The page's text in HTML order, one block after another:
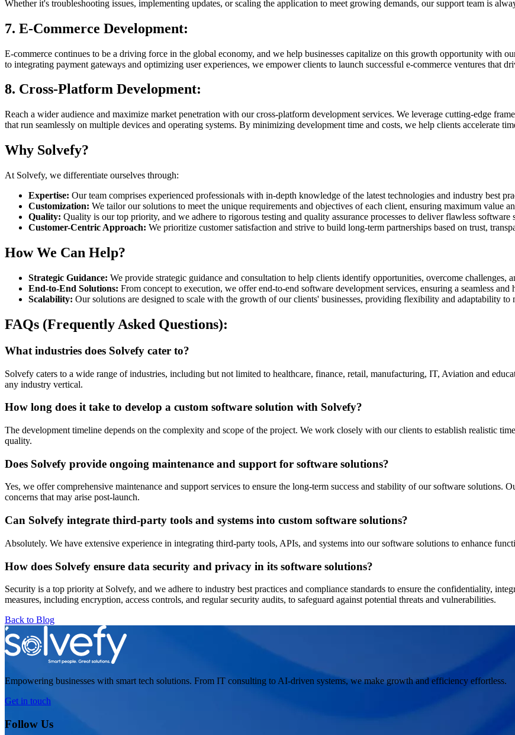
Whether it's troubleshooting issues, implementing updates, or scaling the application to meet growing demands, our support team is
7. E-Commerce Development:
E-commerce continues to be a driving force in the global economy, and we help businesses capitalize on this growth opportunity with
to integrating payment gateways and optimizing user experiences, we empower clients to launch successful e-commerce ventures that
8. Cross-Platform Development:
Reach a wider audience and maximize market penetration with our cross-platform development services. We leverage cutting-edge
that run seamlessly on multiple devices and operating systems. By minimizing development time and costs, we help clients accelerate
Why Solvefy?
At Solvefy, we differentiate ourselves through:
Expertise: Our team comprises experienced professionals with in-depth knowledge of the latest technologies and industry best
Customization: We tailor our solutions to meet the unique requirements and objectives of each client, ensuring maximum value
Quality: Quality is our top priority, and we adhere to rigorous testing and quality assurance processes to deliver flawless software
Customer-Centric Approach: We prioritize customer satisfaction and strive to build long-term partnerships based on trust,
How We Can Help?
Strategic Guidance: We provide strategic guidance and consultation to help clients identify opportunities, overcome challenges,
End-to-End Solutions: From concept to execution, we offer end-to-end software development services, ensuring a seamless and
Scalability: Our solutions are designed to scale with the growth of our clients' businesses, providing flexibility and adaptability to
FAQs (Frequently Asked Questions):
What industries does Solvefy cater to?
Solvefy caters to a wide range of industries, including but not limited to healthcare, finance, retail, manufacturing, IT, Aviation and
any industry vertical.
How long does it take to develop a custom software solution with Solvefy?
The development timeline depends on the complexity and scope of the project. We work closely with our clients to establish realistic
quality.
Does Solvefy provide ongoing maintenance and support for software solutions?
Yes, we offer comprehensive maintenance and support services to ensure the long-term success and stability of our software solutions.
concerns that may arise post-launch.
Can Solvefy integrate third-party tools and systems into custom software solutions?
Absolutely. We have extensive experience in integrating third-party tools, APIs, and systems into our software solutions to enhance
How does Solvefy ensure data security and privacy in its software solutions?
Security is a top priority at Solvefy, and we adhere to industry best practices and compliance standards to ensure the confidentiality,
measures, including encryption, access controls, and regular security audits, to safeguard against potential threats and vulnerabilities.
Back to Blog
Empowering businesses with smart tech solutions. From IT consulting to AI-driven systems, we make growth and efficiency effortless.
Get in touch
Follow Us